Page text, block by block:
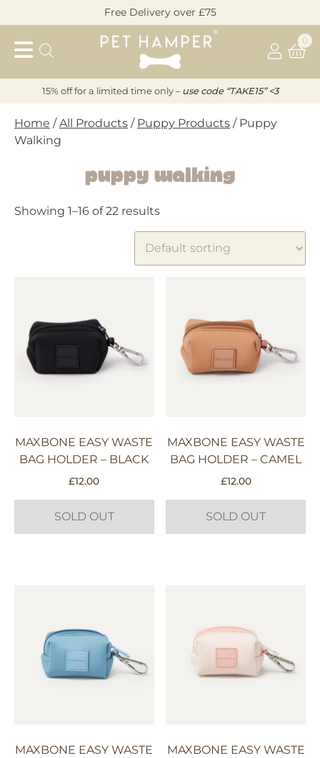
to
content
Free Delivery over £75
Pet
Hamper
0
15% off for a limited time only – use code “TAKE15” <3
Home /All Products / Puppy Products / Puppy
Walking
Puppy Walking
Showing 1–16 of 22 results
MAXBONE EASY WASTE
BAG HOLDER – BLACK
£12.00
SOLD OUT
MAXBONE EASY WASTE
BAG HOLDER – CAMEL
£12.00
SOLD OUT
MAXBONE EASY WASTE
MAXBONE EASY WASTE